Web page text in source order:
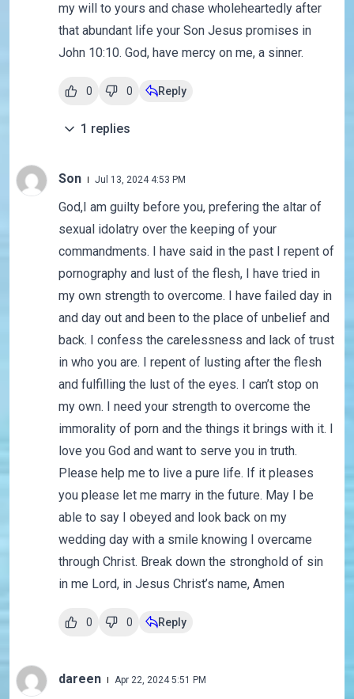
my will to yours and chase wholeheartedly after
that abundant life your Son Jesus promises in
John 10:10. God, have mercy on me, a sinner.
0 0 Reply
1 replies
Son Jul 13, 2024 4:53 PM
God,I am guilty before you, prefering the altar of
sexual idolatry over the keeping of your
commandments. I have said in the past I repent of
pornography and lust of the flesh, I have tried in
my own strength to overcome. I have failed day in
and day out and been to the place of unbelief and
back. I confess the carelessness and lack of trust
in who you are. I repent of lusting after the flesh
and fulfilling the lust of the eyes. I can’t stop on
my own. I need your strength to overcome the
immorality of porn and the things it brings with it. I
love you God and want to serve you in truth.
Please help me to live a pure life. If it pleases
you please let me marry in the future. May I be
able to say I obeyed and look back on my
wedding day with a smile knowing I overcame
through Christ. Break down the stronghold of sin
in me Lord, in Jesus Christ’s name, Amen
0 0 Reply
dareen Apr 22, 2024 5:51 PM